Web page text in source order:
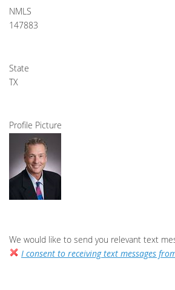
NMLS
147883
State
TX
Profile Picture
We would like to send you relevant text
I consent to receiving text messages